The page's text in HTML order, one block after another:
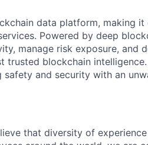
data platform, making
Powered by deep
manage risk exposure, and
trusted blockchain
safety and security with an
that diversity of